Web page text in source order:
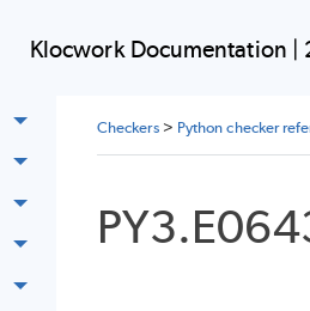
Klocwork Documentation |
Checkers> Python checker